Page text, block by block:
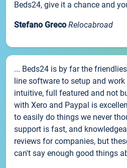
Beds24, give it a chance and
Stefano Greco Relocabroad
... Beds24 is by far the
line software to setup and
intuitive, full featured and not
with Xero and Paypal is
to easily do things we never
support is fast, and
reviews for companies, but
can't say enough good things